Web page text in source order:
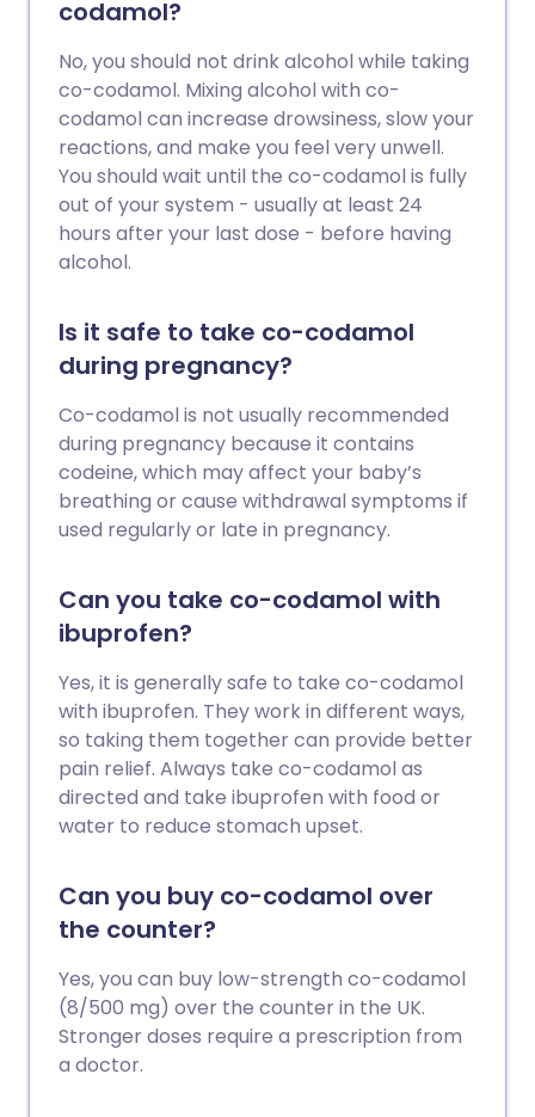
codamol?
No, you should not drink alcohol while taking
co-codamol. Mixing alcohol with co-
codamol can increase drowsiness, slow your
reactions, and make you feel very unwell.
You should wait until the co-codamol is fully
out of your system - usually at least 24
hours after your last dose - before having
alcohol.
Is it safe to take co-codamol
during pregnancy?
Co-codamol is not usually recommended
during pregnancy because it contains
codeine, which may affect your baby’s
breathing or cause withdrawal symptoms if
used regularly or late in pregnancy.
Can you take co-codamol with
ibuprofen?
Yes, it is generally safe to take co-codamol
with ibuprofen. They work in different ways,
so taking them together can provide better
pain relief. Always take co-codamol as
directed and take ibuprofen with food or
water to reduce stomach upset.
Can you buy co-codamol over
the counter?
Yes, you can buy low-strength co-codamol
(8/500 mg) over the counter in the UK.
Stronger doses require a prescription from
a doctor.